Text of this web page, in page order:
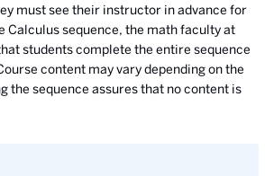
must see their instructor in advance for
Calculus sequence, the math faculty at
students complete the entire sequence
content may vary depending on the
the sequence assures that no content is